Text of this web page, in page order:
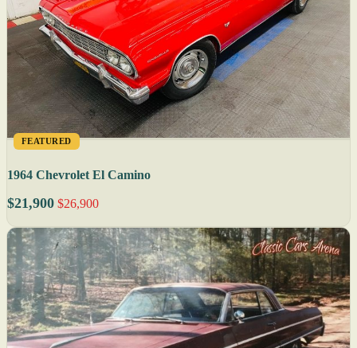
FEATURED
1964 Chevrolet El Camino
$21,900 $26,900